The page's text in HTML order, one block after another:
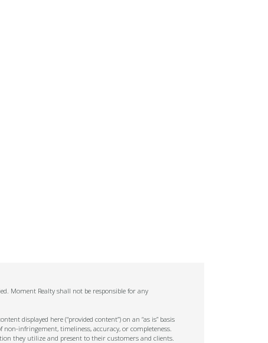
Moment Realty shall not be responsible for any
displayed here (“provided content”) on an “as is” basis
infringement, timeliness, accuracy, or completeness.
they utilize and present to their customers and clients.